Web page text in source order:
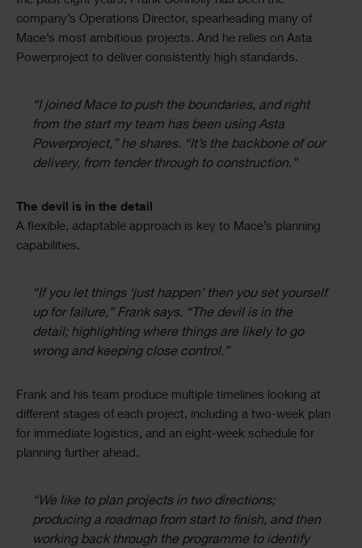
company’s Operations Director, spearheading many of
Mace’s most ambitious projects. And he relies on Asta
Powerproject to deliver consistently high standards.
“I joined Mace to push the boundaries, and right
from the start my team has been using Asta
Powerproject,” he shares. “It’s the backbone of our
delivery, from tender through to construction.”
The devil is in the detail
A flexible, adaptable approach is key to Mace’s planning
capabilities.
“If you let things ‘just happen’ then you set yourself
up for failure,” Frank says. “The devil is in the
detail; highlighting where things are likely to go
wrong and keeping close control.”
Frank and his team produce multiple timelines looking at
different stages of each project, including a two-week plan
for immediate logistics, and an eight-week schedule for
planning further ahead.
“We like to plan projects in two directions;
producing a roadmap from start to finish, and then
working back through the programme to identify